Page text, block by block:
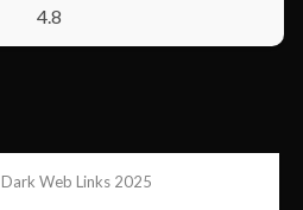
4.8
Dark Web Links 2025